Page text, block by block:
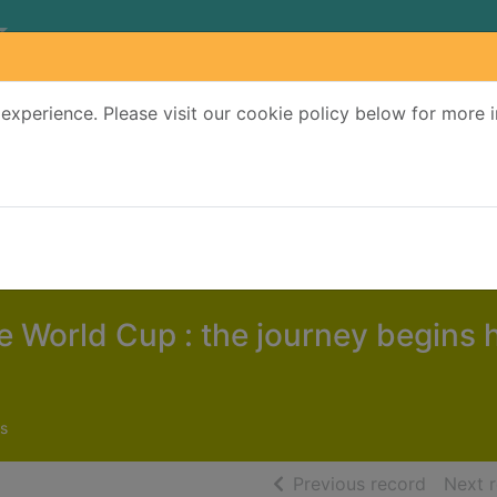
Please visit our cookie policy below for more
World Cup : the journey begins
Previous record ofNext